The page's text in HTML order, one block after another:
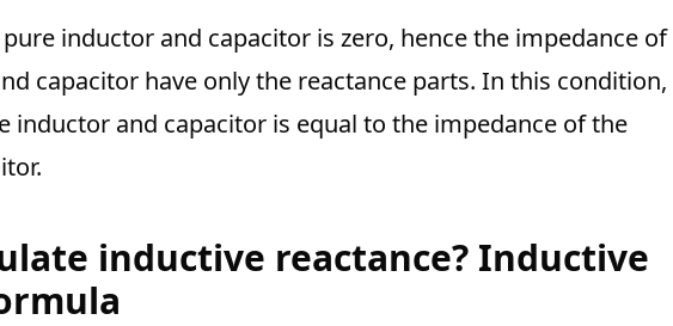
inductor and capacitor is zero, hence the impedance of
capacitor have only the reactance parts. In this condition,
inductor and capacitor is equal to the impedance of the
inductive reactance? Inductive